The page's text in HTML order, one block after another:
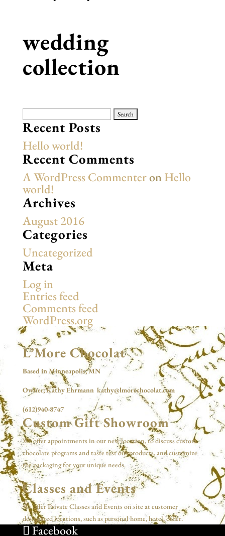
wedding
collection
Search
for:
Recent Posts
Hello world!
Recent Comments
A WordPress CommenteronHello
world!
Archives
August 2016
Categories
Uncategorized
Meta
Log in
Entries feed
Comments feed
WordPress.org
L’More Chocolat
Based in Minneapolis, MN
Owner, Kathy Ehrmann kathy@lmorechocolat.com
(612)940-8747
Custom Gift Showroom
We offer appointments in our new location, to discuss custom
chocolate programs and taste test our products, and customize
the packaging for your unique needs.
Classes and Events
We offer Private Classes and Events on site at customer
designated locations, such as personal home, hotel, other.
Facebook